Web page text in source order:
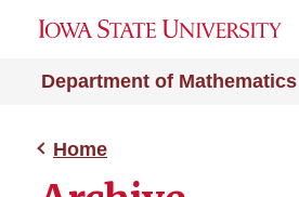
Department of Mathematics
Home